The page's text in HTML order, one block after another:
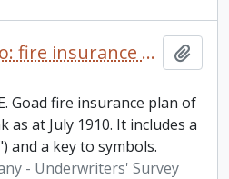
Coboconk, Ontario: fire insurance plan / Chas. E. Goad Company
Goad fire insurance plan of
as at July 1910. It includes a
and a key to symbols.
- Underwriters' Survey